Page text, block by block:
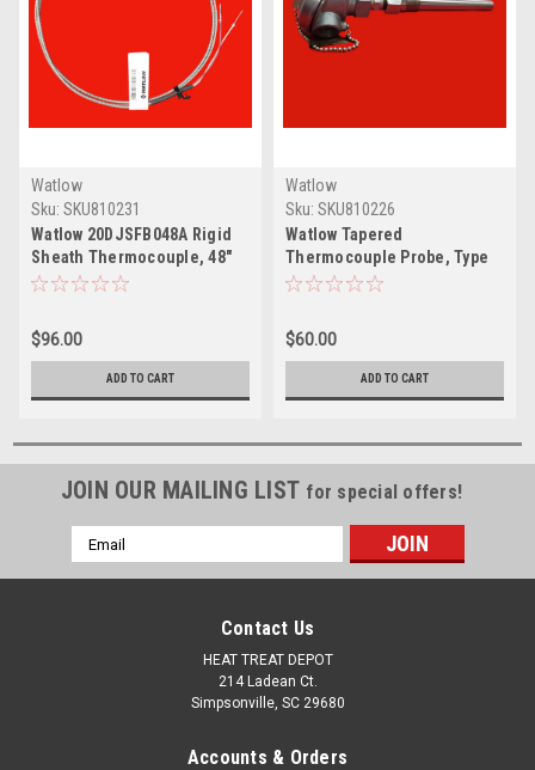
Watlow
Sku: SKU810231
Watlow 20DJSFB048A Rigid
Sheath Thermocouple, 48"
Lead, Type J
$96.00
ADD TO CART
Watlow
Sku: SKU810226
Watlow Tapered
Thermocouple Probe, Type
J, 4.5" Insertion Length
$60.00
ADD TO CART
JOIN OUR MAILING LIST for special offers!
Email
Address
Contact Us
HEAT TREAT DEPOT
214 Ladean Ct.
Simpsonville, SC 29680
Accounts & Orders